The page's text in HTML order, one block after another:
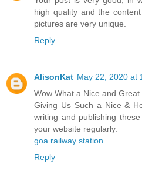
high quality and the
pictures are very unique.
Reply
AlisonKat May 22, 2020 at
Wow What a Nice and
Giving Us Such a Nice &
writing and publishing
your website regularly.
goa railway station
Reply